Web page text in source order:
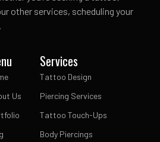
other services, scheduling your
Us
Services
Tattoo Design
Piercing Services
Tattoo Touch-Ups
Body Piercings